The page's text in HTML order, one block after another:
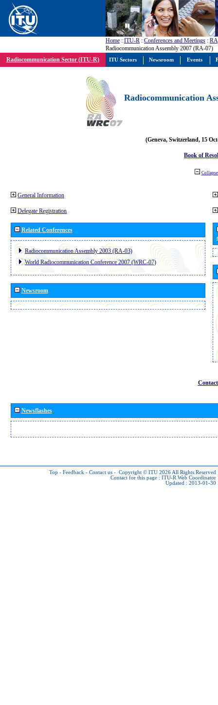
Home : ITU-R : Conferences and Meetings : RA
Radiocommunication Assembly 2007 (RA-07)
Radiocommunication Sector (ITU-R)
Radiocommunication
(Geneva, Switzerland, 15
Book of
General Information
Delegate Registration
Related Conferences
Radiocommunication Assembly 2003 (RA-03)
World Radiocommunication Conference 2007 (WRC-07)
Newsroom
Newsflashes
Top - Feedback - Contact us - Copyright © ITU 2026 All Rights Reserved
Contact for this page : ITU-R Web Coordinator
Updated : 2013-01-30
ITU Sectors Newsroom Events